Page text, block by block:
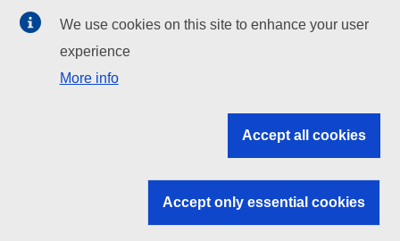
EU institutions
Search all EU institutions and bodies
EU institutions
We use cookies on this site to enhance your user
experience
More info
Accept all cookies
Accept only essential cookies